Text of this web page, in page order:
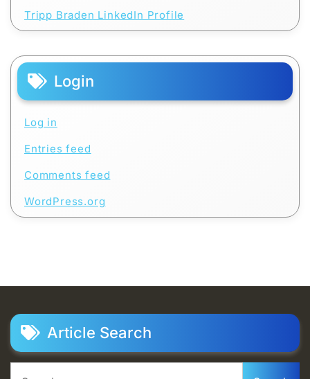
Tripp Braden LinkedIn Profile
Login
Log in
Entries feed
Comments feed
WordPress.org
Article Search